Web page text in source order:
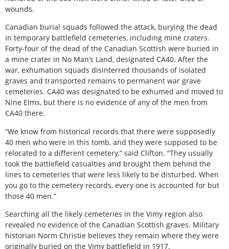
wounds.
Canadian burial squads followed the attack, burying the dead
in temporary battlefield cemeteries, including mine craters.
Forty-four of the dead of the Canadian Scottish were buried in
a mine crater in No Man’s Land, designated CA40. After the
war, exhumation squads disinterred thousands of isolated
graves and transported remains to permanent war grave
cemeteries. CA40 was designated to be exhumed and moved to
Nine Elms, but there is no evidence of any of the men from
CA40 there.
“We know from historical records that there were supposedly
40 men who were in this tomb, and they were supposed to be
relocated to a different cemetery,” said Clifton. “They usually
took the battlefield casualties and brought them behind the
lines to cemeteries that were less likely to be disturbed. When
you go to the cemetery records, every one is accounted for but
those 40 men.”
Searching all the likely cemeteries in the Vimy region also
revealed no evidence of the Canadian Scottish graves. Military
historian Norm Christie believes they remain where they were
originally buried on the Vimy battlefield in 1917.